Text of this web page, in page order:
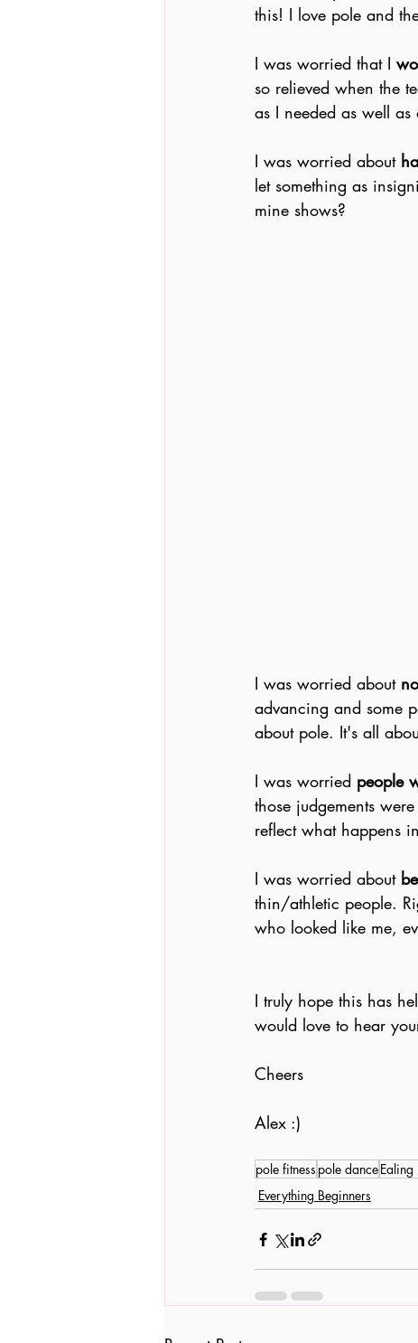
this! I love pole and
I was worried that I
so relieved when the
as I needed as well
I was worried about
let something as
mine shows?
I was worried about
advancing and some
about pole. It's all
I was worried people
those judgements
reflect what happens
I was worried about
thin/athletic people.
who looked like me,
I truly hope this has
would love to hear
Cheers
Alex :)
pole fitness pole danceEaling
Everything Beginners